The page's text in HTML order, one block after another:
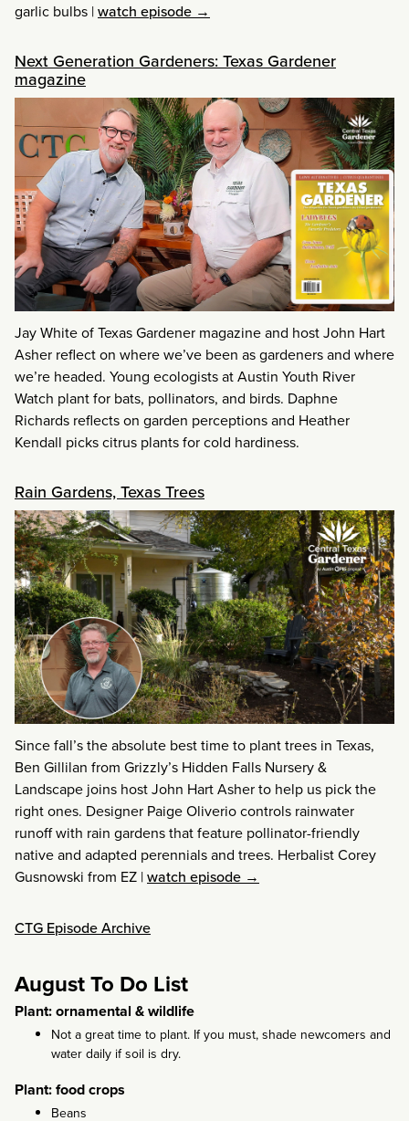
garlic bulbs |watch episode →
Next Generation Gardeners: Texas Gardener
magazine
Jay White of Texas Gardener magazine and host John Hart
Asher reflect on where we’ve been as gardeners and where
we’re headed. Young ecologists at Austin Youth River
Watch plant for bats, pollinators, and birds. Daphne
Richards reflects on garden perceptions and Heather
Kendall picks citrus plants for cold hardiness.
Rain Gardens, Texas Trees
Since fall’s the absolute best time to plant trees in Texas,
Ben Gillilan from Grizzly’s Hidden Falls Nursery &
Landscape joins host John Hart Asher to help us pick the
right ones. Designer Paige Oliverio controls rainwater
runoff with rain gardens that feature pollinator-friendly
native and adapted perennials and trees. Herbalist Corey
Gusnowski from EZ |watch episode →
CTG Episode Archive
August To Do List
Plant: ornamental & wildlife
Not a great time to plant. If you must, shade newcomers and
water daily if soil is dry.
Plant: food crops
Beans